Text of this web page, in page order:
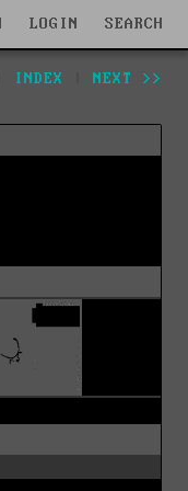
LOGIN SEARCH
INDEX NEXT >>